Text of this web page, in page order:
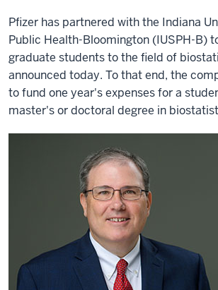
Pfizer has partnered with the Indiana
Public Health-Bloomington (IUSPH-B)
graduate students to the field of
announced today. To that end, the
to fund one year's expenses for a
master's or doctoral degree in